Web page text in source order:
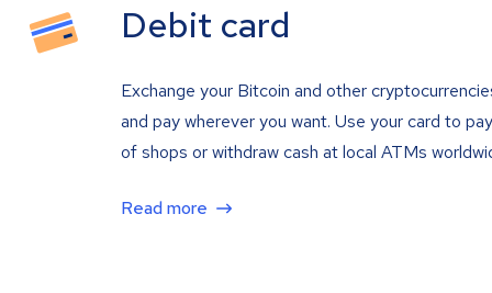
Debit card
Exchange your Bitcoin and other
and pay wherever you want. Use your card to
of shops or withdraw cash at local ATMs
Read more